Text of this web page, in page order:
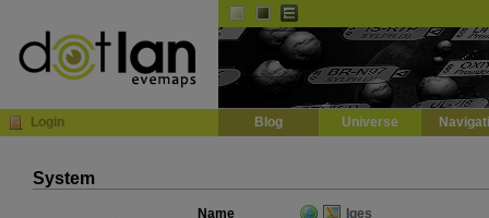
Login Blog Universe
System
Name
Iges